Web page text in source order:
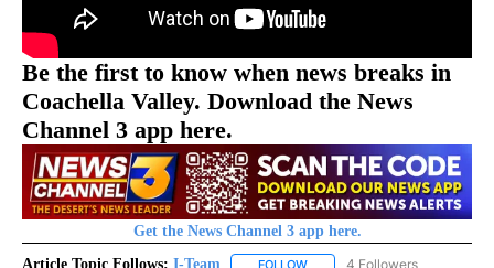
Be the first to know when news breaks in
Coachella Valley. Download the News
Channel 3 app here.
Get the News Channel 3 app here.
Article Topic Follows: I-Team FOLLOW FOLLOW "I-TEAM" TO
4 Followers